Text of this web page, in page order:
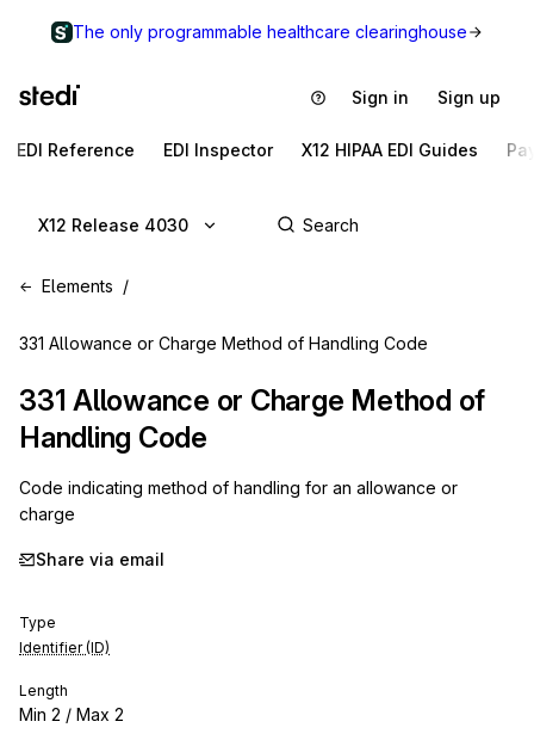
The only programmable healthcare clearinghouse
Sign in Sign up
EDI Reference EDI Inspector X12 HIPAA EDI Guides
X12 Release 4030
Elements
331 Allowance or Charge Method of Handling Code
331 Allowance or Charge Method of
Handling Code
Code indicating method of handling for an allowance or
charge
Share via email
Type
Identifier (ID)
Length
Min 2 / Max 2